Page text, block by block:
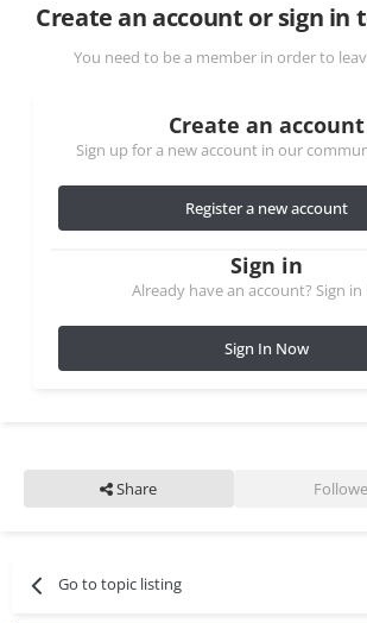
Create an account or sign in
You need to be a member in order to
Create an account
Sign up for a new account in our
Register a new account
Sign in
Already have an account? Sign in
Sign In Now
Share
Go to topic listing